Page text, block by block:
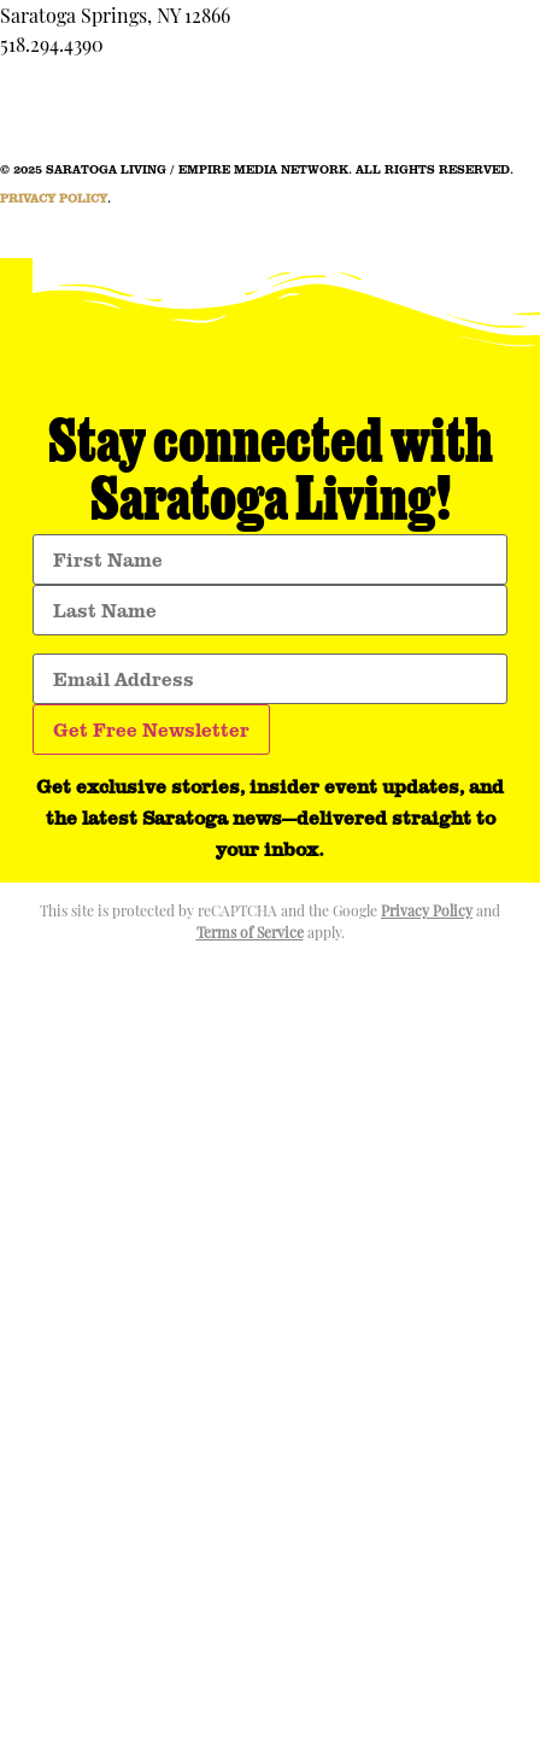
Saratoga Springs, NY 12866
518.294.4390
© 2025 SARATOGA LIVING / EMPIRE MEDIA NETWORK. ALL RIGHTS RESERVED.
PRIVACY POLICY.
Stay connected with
Saratoga Living!
Get exclusive stories, insider event updates, and
the latest Saratoga news—delivered straight to
your inbox.
This site is protected by reCAPTCHA and the Google Privacy Policy and
Terms of Serviceapply.